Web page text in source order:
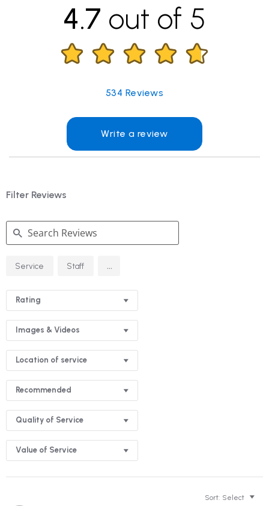
4.7 out of 5
534 Reviews
Write a review
Filter Reviews
Search
Reviews
Service Staff ...
Rating
Images & Videos
Location of service
Recommended
Quality of Service
Value of Service
Sort: Select